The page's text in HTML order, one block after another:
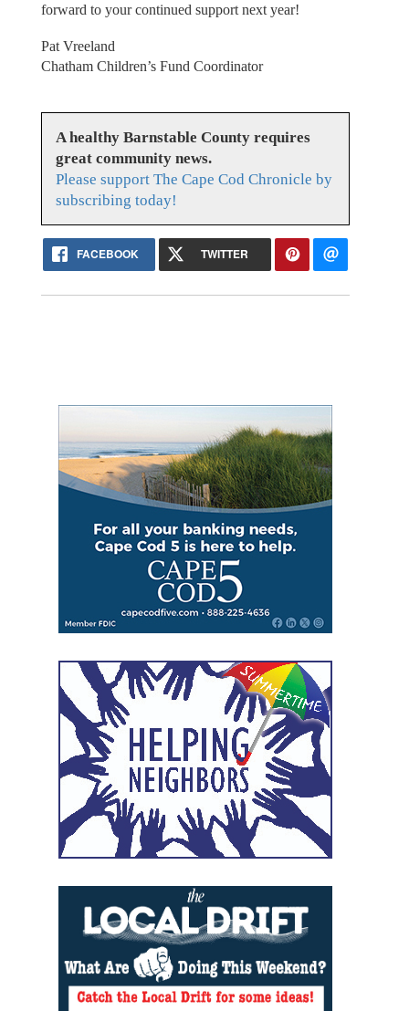
forward to your continued support next year!
Pat Vreeland
Chatham Children’s Fund Coordinator
A healthy Barnstable County requires
great community news.
Please support The Cape Cod Chronicle by
subscribing today!
FACEBOOK TWITTER